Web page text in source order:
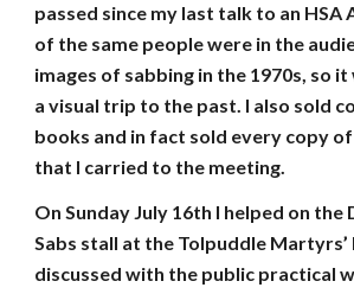
passed since my last talk to an HSA
of the same people were in the
images of sabbing in the 1970s, so it
a visual trip to the past. I also sold
books and in fact sold every copy
that I carried to the meeting.
On Sunday July 16th I helped on the
Sabs stall at the Tolpuddle Martyrs’
discussed with the public practical